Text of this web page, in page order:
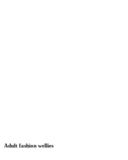
Adult fashion wellies